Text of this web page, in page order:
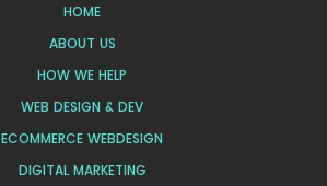
HOME
ABOUT US
HOW WE HELP
WEB DESIGN & DEV
ECOMMERCE WEBDESIGN
DIGITAL MARKETING